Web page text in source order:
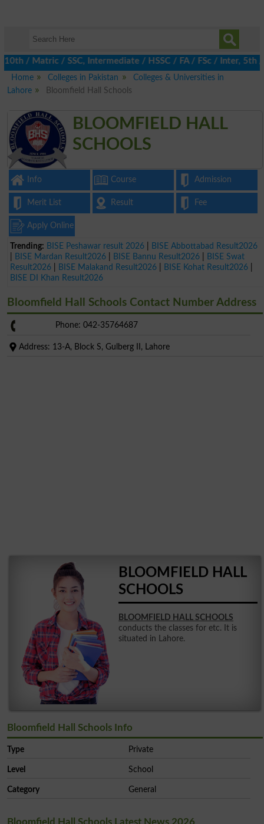
/ SSC, Intermediate / HSSC / FA / FSc / Inter, 5th /
Home
Colleges in Pakistan
Colleges & Universities in
Lahore
Bloomfield Hall Schools
BLOOMFIELD HALL
SCHOOLS
Info Course Admission
Merit List Result Fee
Apply Online
Trending: BISE Peshawar result 2026
BISE Abbottabad Result2026
BISE Mardan Result2026 BISE Bannu Result2026
BISE Swat
Result2026
BISE Malakand Result2026 BISE Kohat Result2026
BISE DI Khan Result2026
Bloomfield Hall Schools Contact Number Address
Phone: 042-35764687
Address: 13-A, Block S, Gulberg II, Lahore
BLOOMFIELD HALL
SCHOOLS
BLOOMFIELD HALL SCHOOLS
conducts the classes for etc. It is
situated in Lahore.
Bloomfield Hall Schools Info
Type Private
Level School
Category General
Bloomfield Hall Schools Latest News 2026